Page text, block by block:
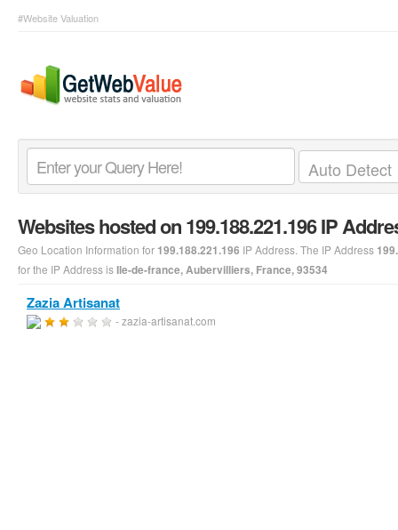
#Website Valuation
Websites hosted on 199.188.221.196 IP
Geo Location Information for 199.188.221.196 IP Address. The IP Address
for the IP Address isIle-de-france, Aubervilliers, France, 93534
Zazia Artisanat
- zazia-artisanat.com